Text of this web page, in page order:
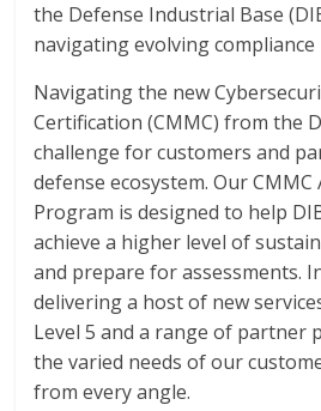
the Defense Industrial Base
navigating evolving
Navigating the new
Certification (CMMC) from the
challenge for customers and
defense ecosystem. Our CMMC
Program is designed to help
achieve a higher level of
and prepare for assessments.
delivering a host of new
Level 5 and a range of partner
the varied needs of our
from every angle.